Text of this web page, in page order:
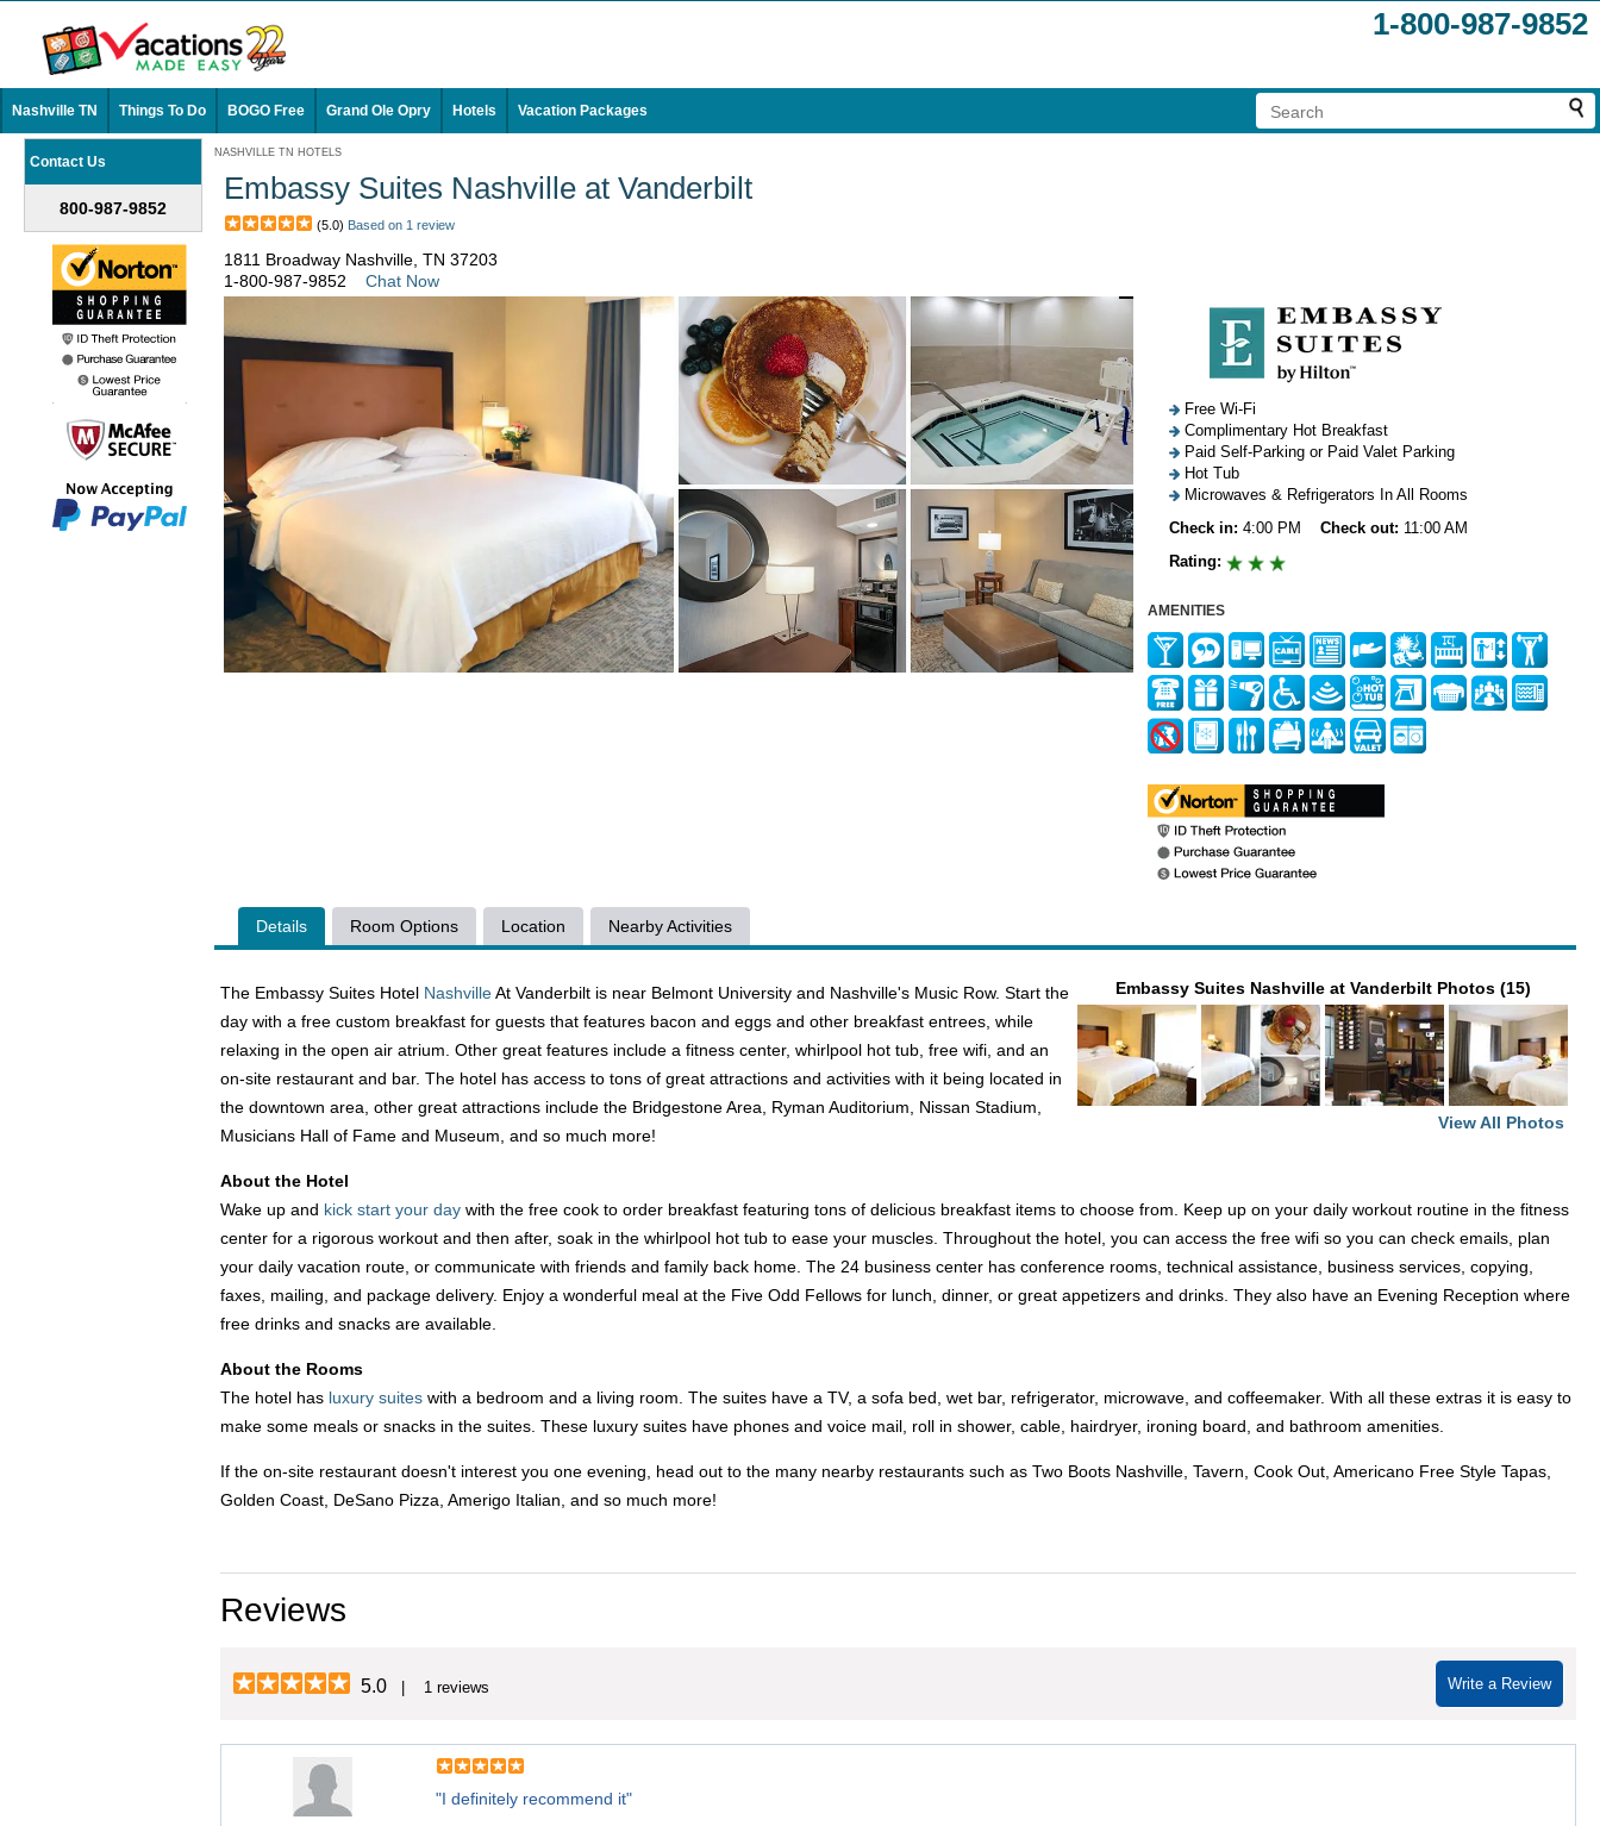
1-800-987-9852
Nashville TN Things To Do BOGO Free Grand Ole Opry Hotels Vacation Packages
Contact Us
800-987-9852
NASHVILLE TN HOTELS
Embassy Suites Nashville at Vanderbilt
(5.0) Based on 1 review
1811 Broadway Nashville, TN 37203
1-800-987-9852
Chat Now
Free Wi-Fi
Complimentary Hot Breakfast
Paid Self-Parking or Paid Valet Parking
Hot Tub
Microwaves & Refrigerators In All Rooms
Check in: 4:00 PM Check out: 11:00 AM
Rating:
AMENITIES
Details Room Options Location Nearby Activities
Embassy Suites Nashville at Vanderbilt Photos (15)
View All Photos
The Embassy Suites Hotel NashvilleAt Vanderbilt is near Belmont University and Nashville's Music Row. Start the
day with a free custom breakfast for guests that features bacon and eggs and other breakfast entrees, while
relaxing in the open air atrium. Other great features include a fitness center, whirlpool hot tub, free wifi, and an
on-site restaurant and bar. The hotel has access to tons of great attractions and activities with it being located in
the downtown area, other great attractions include the Bridgestone Area, Ryman Auditorium, Nissan Stadium,
Musicians Hall of Fame and Museum, and so much more!
About the Hotel
Wake up and kick start your day with the free cook to order breakfast featuring tons of delicious breakfast items to choose from. Keep up on your daily workout routine in the fitness
center for a rigorous workout and then after, soak in the whirlpool hot tub to ease your muscles. Throughout the hotel, you can access the free wifi so you can check emails, plan
your daily vacation route, or communicate with friends and family back home. The 24 business center has conference rooms, technical assistance, business services, copying,
faxes, mailing, and package delivery. Enjoy a wonderful meal at the Five Odd Fellows for lunch, dinner, or great appetizers and drinks. They also have an Evening Reception where
free drinks and snacks are available.
About the Rooms
The hotel has luxury suites with a bedroom and a living room. The suites have a TV, a sofa bed, wet bar, refrigerator, microwave, and coffeemaker. With all these extras it is easy to
make some meals or snacks in the suites. These luxury suites have phones and voice mail, roll in shower, cable, hairdryer, ironing board, and bathroom amenities.
If the on-site restaurant doesn't interest you one evening, head out to the many nearby restaurants such as Two Boots Nashville, Tavern, Cook Out, Americano Free Style Tapas,
Golden Coast, DeSano Pizza, Amerigo Italian, and so much more!
Reviews
Write a Review
5.0 | 1 reviews
"I definitely recommend it"